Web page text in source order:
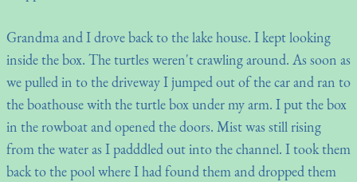
Grandma and I drove back to the lake house. I kept looking
inside the box. The turtles weren't crawling around. As soon as
we pulled in to the driveway I jumped out of the car and ran to
the boathouse with the turtle box under my arm. I put the box
in the rowboat and opened the doors. Mist was still rising
from the water as I padddled out into the channel. I took them
back to the pool where I had found them and dropped them